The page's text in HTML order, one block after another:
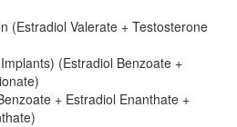
(Estradiol Valerate + Testosterone
(Estradiol Benzoate +
+ Estradiol Enanthate +